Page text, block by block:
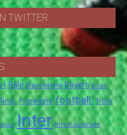
TWITTER
Bale Barcelona Bayern boss
final. Fiorentina football. from
Inter Internazionale